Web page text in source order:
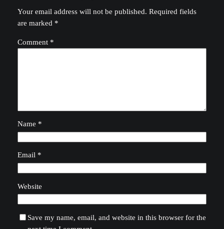
Your email address will not be published. Required fields
are marked *
Comment *
Name *
Email *
Website
Save my name, email, and website in this browser for the